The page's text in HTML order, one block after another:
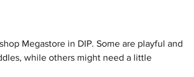
Megastore in DIP. Some are playful and
while others might need a little